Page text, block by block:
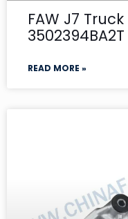
FAW J7
READ MORE »